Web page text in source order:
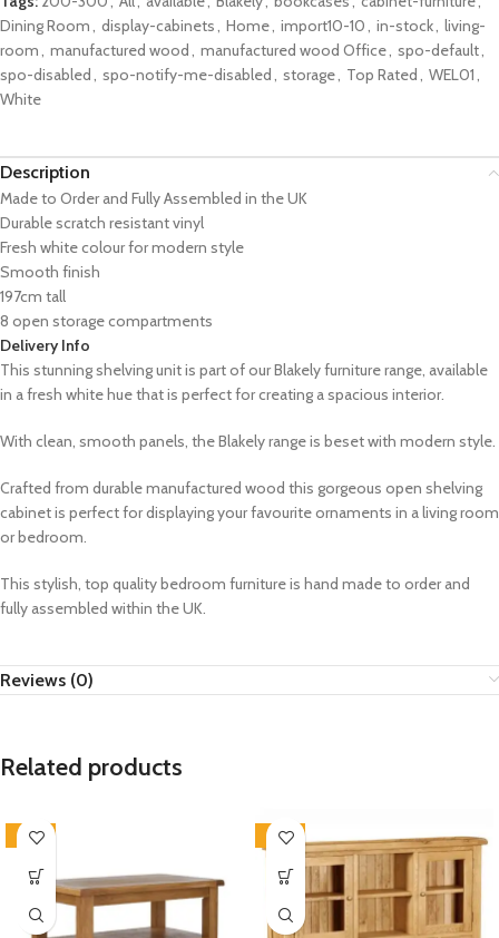
Dining Room, display-cabinets, Home, import10-10, in-stock, living-
room, manufactured wood , manufactured wood Office, spo-default,
spo-disabled , spo-notify-me-disabled , storage, Top Rated , WEL01,
White
Description
Made to Order and Fully Assembled in the UK
Durable scratch resistant vinyl
Fresh white colour for modern style
Smooth finish
197cm tall
8 open storage compartments
Delivery Info
This stunning shelving unit is part of our Blakely furniture range, available
in a fresh white hue that is perfect for creating a spacious interior.
With clean, smooth panels, the Blakely range is beset with modern style.
Crafted from durable manufactured wood this gorgeous open shelving
cabinet is perfect for displaying your favourite ornaments in a living room
or bedroom.
This stylish, top quality bedroom furniture is hand made to order and
fully assembled within the UK.
Reviews (0)
Related products
-33% -33%